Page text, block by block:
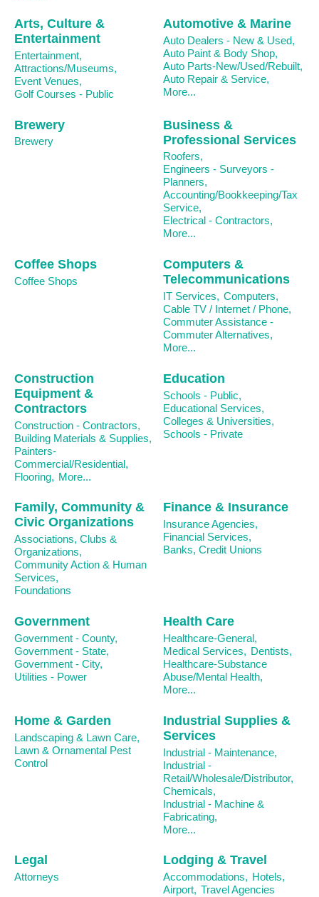
Arts, Culture &
Entertainment
Entertainment,
Attractions/Museums,
Event Venues,
Golf Courses - Public
Automotive & Marine
Auto Dealers - New & Used,
Auto Paint & Body Shop,
Auto Parts-New/Used/Rebuilt,
Auto Repair & Service,
More...
Brewery
Brewery
Business &
Professional Services
Roofers,
Engineers - Surveyors -
Planners,
Accounting/Bookkeeping/Tax
Service,
Electrical - Contractors,
More...
Coffee Shops
Coffee Shops
Computers &
Telecommunications
IT Services, Computers,
Cable TV / Internet / Phone,
Commuter Assistance -
Commuter Alternatives,
More...
Construction
Equipment &
Contractors
Construction - Contractors,
Building Materials & Supplies,
Painters-
Commercial/Residential,
Flooring, More...
Education
Schools - Public,
Educational Services,
Colleges & Universities,
Schools - Private
Family, Community &
Civic Organizations
Associations, Clubs &
Organizations,
Community Action & Human
Services,
Foundations
Finance & Insurance
Insurance Agencies,
Financial Services,
Banks, Credit Unions
Government
Government - County,
Government - State,
Government - City,
Utilities - Power
Health Care
Healthcare-General,
Medical Services, Dentists,
Healthcare-Substance
Abuse/Mental Health,
More...
Home & Garden
Landscaping & Lawn Care,
Lawn & Ornamental Pest
Control
Industrial Supplies &
Services
Industrial - Maintenance,
Industrial -
Retail/Wholesale/Distributor,
Chemicals,
Industrial - Machine &
Fabricating,
More...
Legal
Attorneys
Lodging & Travel
Accommodations, Hotels,
Airport, Travel Agencies